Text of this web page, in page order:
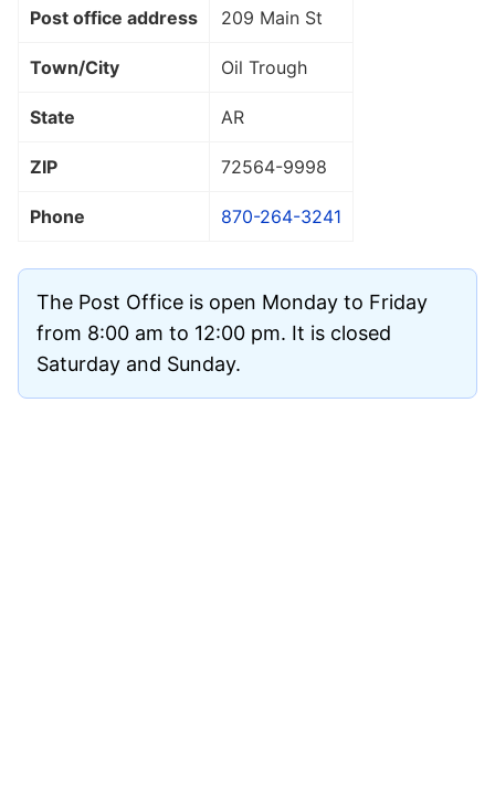
Post office address 209 Main St
Town/City Oil Trough
State AR
ZIP 72564-9998
Phone 870-264-3241
The Post Office is open Monday to Friday
from 8:00 am to 12:00 pm. It is closed
Saturday and Sunday.